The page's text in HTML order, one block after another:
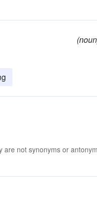
are not synonyms or